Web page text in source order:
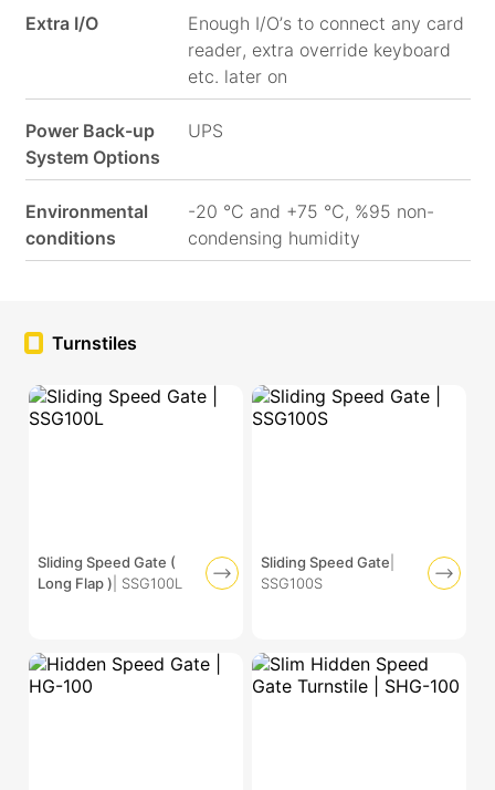
Extra I/O
Enough I/O’s to connect any card
reader, extra override keyboard
etc. later on
Power Back-up
System Options
UPS
Environmental
conditions
-20 °C and +75 °C, %95 non-
condensing humidity
Turnstiles
Sliding Speed Gate (
Long Flap ) | SSG100L
Sliding Speed Gate
SSG100S